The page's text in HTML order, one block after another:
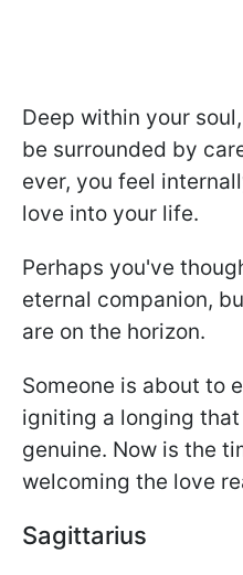
Deep within your
be surrounded by
ever, you feel
love into your life.
Perhaps you've
eternal companion,
are on the horizon.
Someone is about to
igniting a longing
genuine. Now is the
welcoming the love
Sagittarius